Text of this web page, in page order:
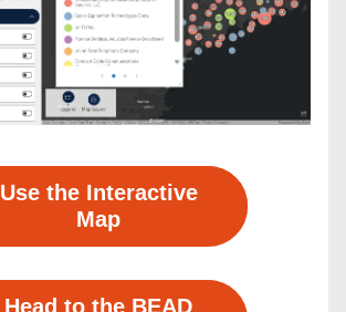
Use the Interactive
Map
Head to the BEAD